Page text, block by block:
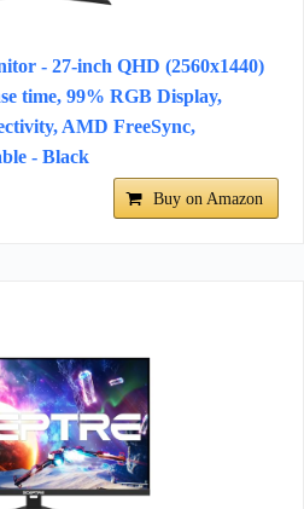
- 27-inch QHD (2560x1440)
time, 99% RGB Display,
AMD FreeSync,
- Black
Buy on Amazon